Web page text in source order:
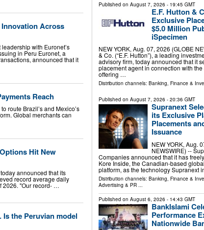
Across
with Euronet’s
in Peru Euronet, a
announced that it
Reach
route Brazil’s and Mexico’s
Global merchants can
Hit New
announced that its
record average daily
2026. "Our record- …
the Peruvian model
Published on August 7, 2026 - 19:45 GMT
E.F. Hutton &
Exclusive
$5.0 Million
iSpecimen
NEW YORK, Aug. 07, 2026 (GLOBE
& Co. (“E.F. Hutton”), a leading
advisory firm, today announced that it
placement agent in connection with
offering …
Distribution channels: Banking, Finance &
Published on August 7, 2026 - 20:36 GMT
Supranext
its Exclusive
Placements
Issuance
NEW YORK, Aug.
NEWSWIRE) --
Companies announced that it has
Kore Inside, the Canadian-based
platform, as the technology Supranext
Distribution channels: Banking, Finance &
Advertising & PR...
Published on August 6, 2026 - 14:43 GMT
BankIslami
Performance
Nationwide